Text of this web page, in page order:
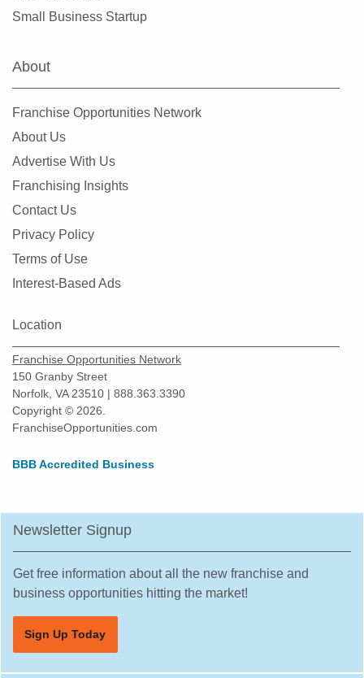
Vineland, New Jersey
Westfield, New Jersey
Woodbridge Township, New Jersey
Woodbury, New Jersey
Small Business Startup
About
Franchise Opportunities Network
About Us
Advertise With Us
Franchising Insights
Contact Us
Privacy Policy
Terms of Use
Interest-Based Ads
Location
Franchise Opportunities Network
150 Granby Street
Norfolk, VA 23510 | 888.363.3390
Copyright © 2026.
FranchiseOpportunities.com
BBB Accredited Business
Newsletter Signup
Get free information about all the new franchise and
business opportunities hitting the market!
Sign Up Today